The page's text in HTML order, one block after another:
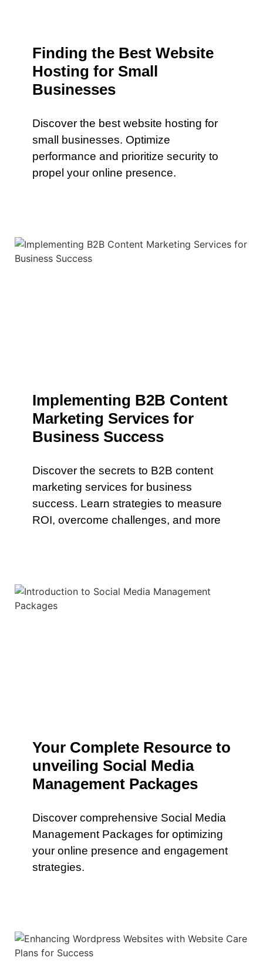
Finding the Best Website
Hosting for Small
Businesses
Discover the best website hosting for
small businesses. Optimize
performance and prioritize security to
propel your online presence.
Implementing B2B Content
Marketing Services for
Business Success
Discover the secrets to B2B content
marketing services for business
success. Learn strategies to measure
ROI, overcome challenges, and more
Your Complete Resource to
unveiling Social Media
Management Packages
Discover comprehensive Social Media
Management Packages for optimizing
your online presence and engagement
strategies.